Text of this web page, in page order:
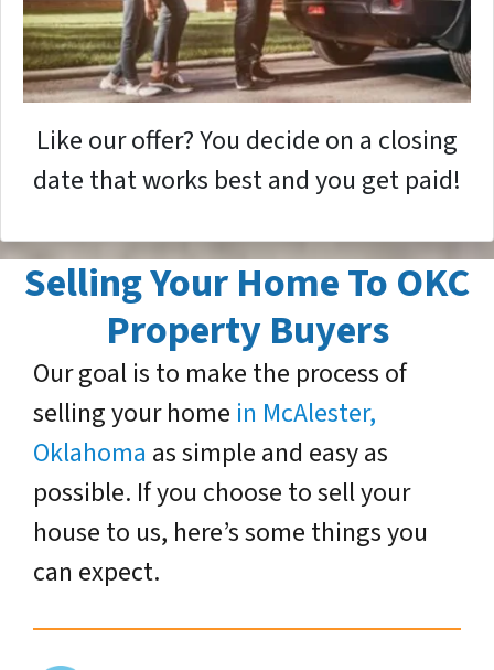
Like our offer? You decide on a closing
date that works best and you get paid!
Selling Your Home To OKC
Property Buyers
Our goal is to make the process of
selling your home in McAlester,
Oklahoma as simple and easy as
possible. If you choose to sell your
house to us, here’s some things you
can expect.